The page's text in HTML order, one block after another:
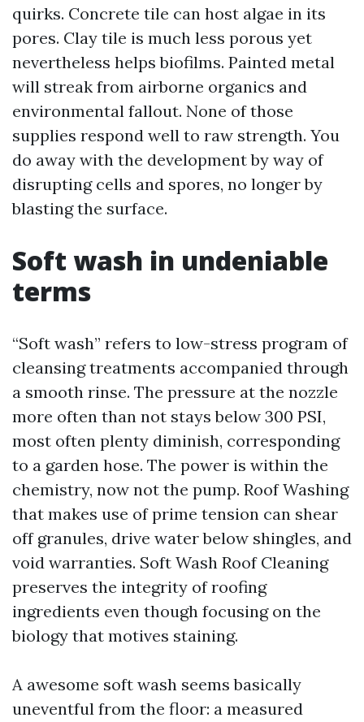
quirks. Concrete tile can host algae in its
pores. Clay tile is much less porous yet
nevertheless helps biofilms. Painted metal
will streak from airborne organics and
environmental fallout. None of those
supplies respond well to raw strength. You
do away with the development by way of
disrupting cells and spores, no longer by
blasting the surface.
Soft wash in undeniable
terms
“Soft wash” refers to low-stress program of
cleansing treatments accompanied through
a smooth rinse. The pressure at the nozzle
more often than not stays below 300 PSI,
most often plenty diminish, corresponding
to a garden hose. The power is within the
chemistry, now not the pump. Roof Washing
that makes use of prime tension can shear
off granules, drive water below shingles, and
void warranties. Soft Wash Roof Cleaning
preserves the integrity of roofing
ingredients even though focusing on the
biology that motives staining.
A awesome soft wash seems basically
uneventful from the floor: a measured